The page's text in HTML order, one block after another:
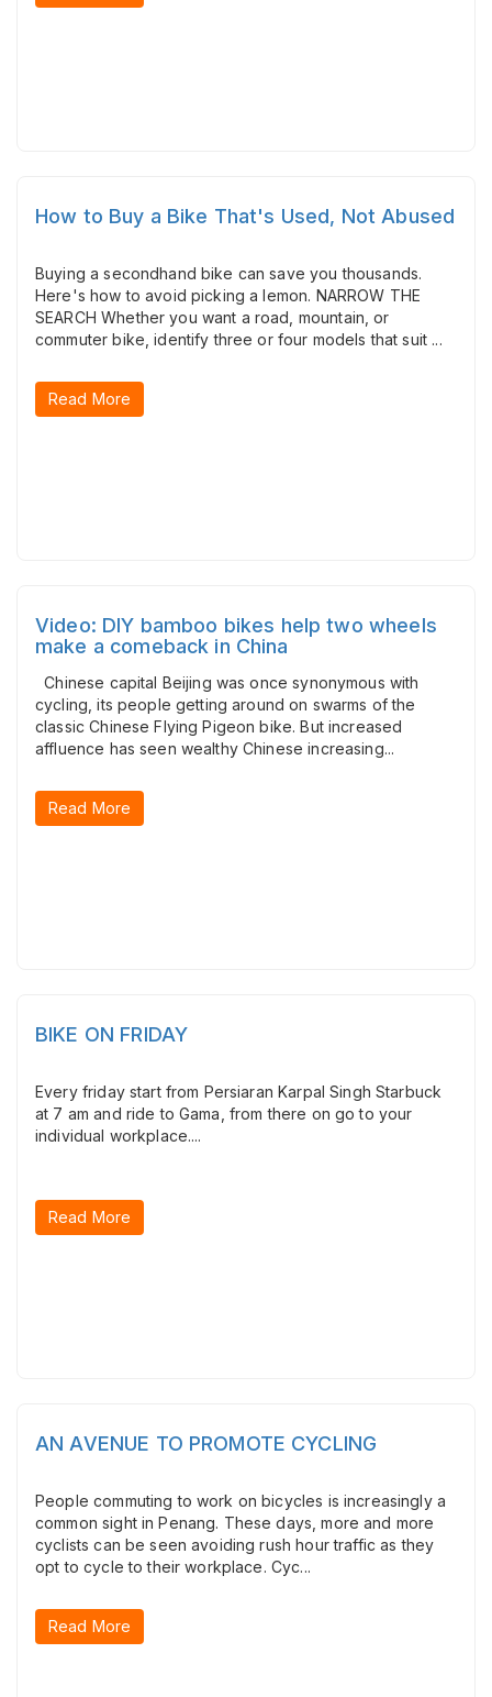
How to Buy a Bike That's Used, Not Abused
Buying a secondhand bike can save you thousands.
Here's how to avoid picking a lemon. NARROW THE
SEARCH Whether you want a road, mountain, or
commuter bike, identify three or four models that suit ...
Read More
Video: DIY bamboo bikes help two wheels
make a comeback in China
Chinese capital Beijing was once synonymous with
cycling, its people getting around on swarms of the
classic Chinese Flying Pigeon bike. But increased
affluence has seen wealthy Chinese increasing...
Read More
BIKE ON FRIDAY
Every friday start from Persiaran Karpal Singh Starbuck
at 7 am and ride to Gama, from there on go to your
individual workplace....
Read More
AN AVENUE TO PROMOTE CYCLING
People commuting to work on bicycles is increasingly a
common sight in Penang. These days, more and more
cyclists can be seen avoiding rush hour traffic as they
opt to cycle to their workplace. Cyc...
Read More